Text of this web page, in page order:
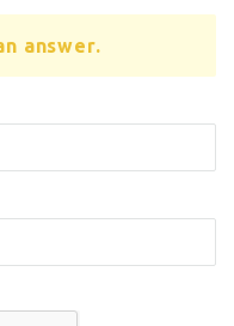
answer.